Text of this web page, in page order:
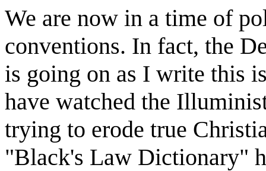
We are now in a time of
conventions. In fact, the
is going on as I write this
have watched the
trying to erode true
"Black's Law Dictionary"